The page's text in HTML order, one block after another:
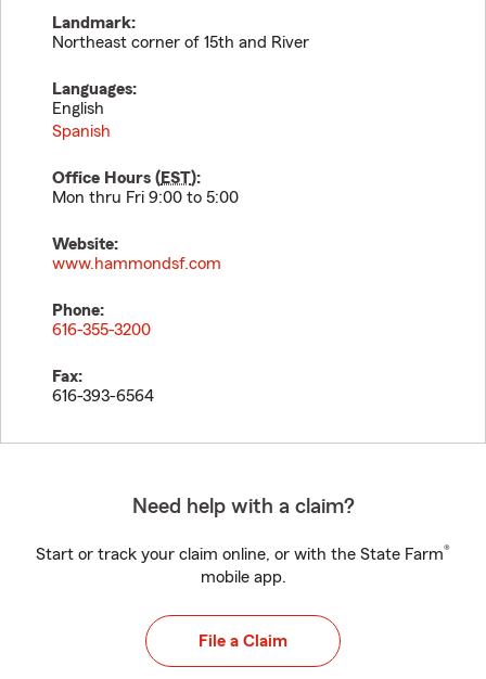
Landmark:
Northeast corner of 15th and River
Languages:
English
Spanish
Office Hours (EST):
Mon thru Fri 9:00 to 5:00
Website:
www.hammondsf.com
Phone:
616-355-3200
Fax:
616-393-6564
Need help with a claim?
Start or track your claim online, or with the State Farm®
mobile app.
File a Claim